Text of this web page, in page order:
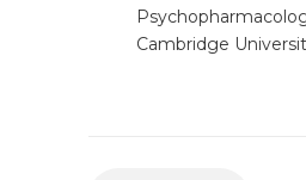
Cambridge